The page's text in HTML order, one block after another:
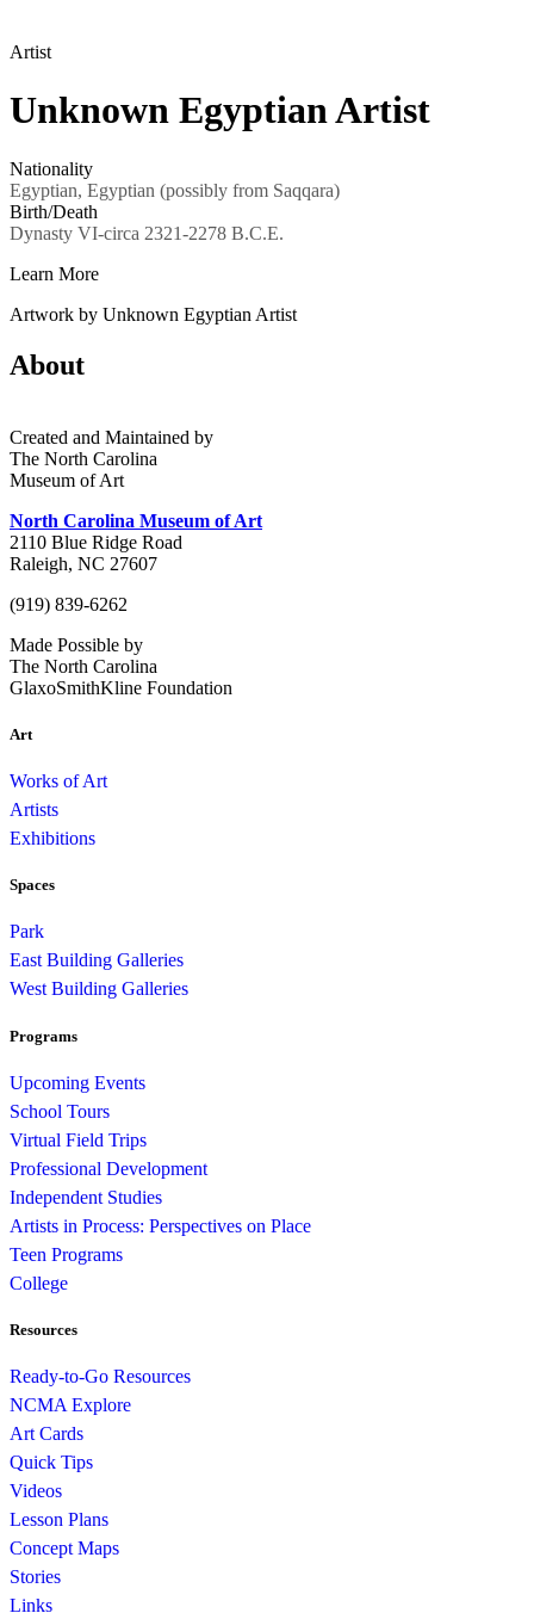
Artist
Unknown Egyptian Artist
Nationality
Egyptian, Egyptian (possibly from Saqqara)
Birth/Death
Dynasty VI-circa 2321-2278 B.C.E.
Learn More
Artwork by Unknown Egyptian Artist
About
Created and Maintained by
The North Carolina
Museum of Art
North Carolina Museum of Art
2110 Blue Ridge Road
Raleigh, NC 27607
(919) 839-6262
Made Possible by
The North Carolina
GlaxoSmithKline Foundation
Art
Works of Art
Artists
Exhibitions
Spaces
Park
East Building Galleries
West Building Galleries
Programs
Upcoming Events
School Tours
Virtual Field Trips
Professional Development
Independent Studies
Artists in Process: Perspectives on Place
Teen Programs
College
Resources
Ready-to-Go Resources
NCMA Explore
Art Cards
Quick Tips
Videos
Lesson Plans
Concept Maps
Stories
Links